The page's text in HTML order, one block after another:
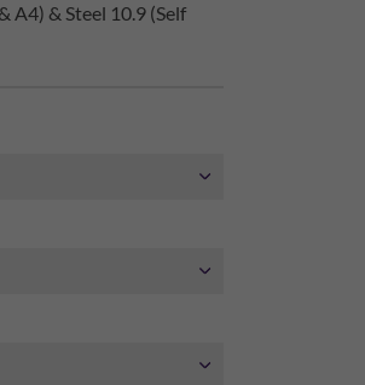
A4) & Steel 10.9 (Self